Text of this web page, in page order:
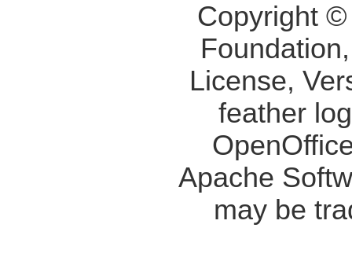
Copyright
License,
feather
Apache
may be